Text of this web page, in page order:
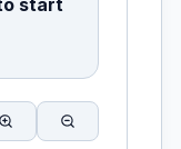
start